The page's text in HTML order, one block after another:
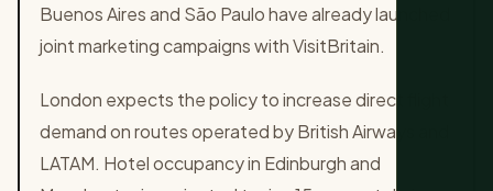
Buenos Aires and São Paulo have already launched
joint marketing campaigns with VisitBritain.
London expects the policy to increase direct flight
demand on routes operated by British Airways and
LATAM. Hotel occupancy in Edinburgh and